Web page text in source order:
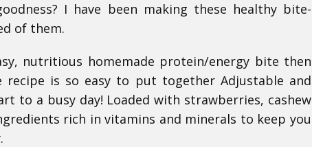
I have been making these healthy bite-
of them.
nutritious homemade protein/energy bite then
is so easy to put together Adjustable and
to a busy day! Loaded with strawberries, cashew
rich in vitamins and minerals to keep you